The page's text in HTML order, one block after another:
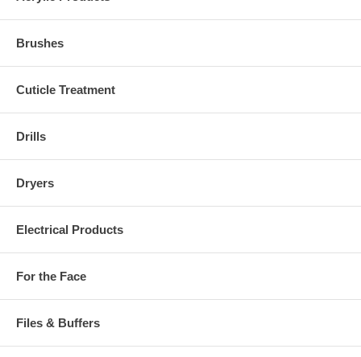
Brushes
Cuticle Treatment
Drills
Dryers
Electrical Products
For the Face
Files & Buffers